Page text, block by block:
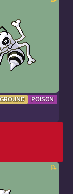
GROUND POISON